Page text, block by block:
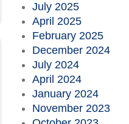
July 2025
April 2025
February 2025
December 2024
July 2024
April 2024
January 2024
November 2023